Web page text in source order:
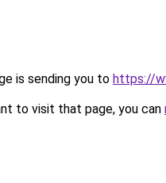
is sending you to https://
to visit that page, you can